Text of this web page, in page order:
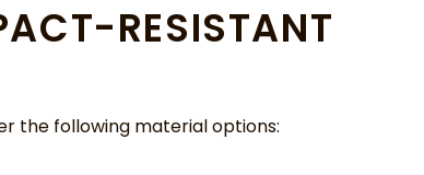
RESISTANT
the following material options: